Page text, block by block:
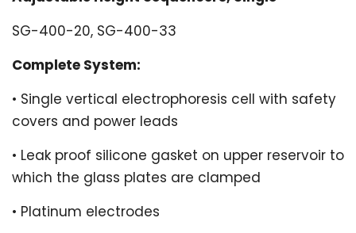
SG-400-20, SG-400-33
Complete System:
• Single vertical electrophoresis cell with safety
covers and power leads
• Leak proof silicone gasket on upper reservoir to
which the glass plates are clamped
• Platinum electrodes